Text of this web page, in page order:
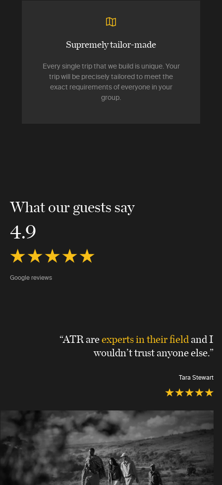
Supremely tailor-made
Every single trip that we build is unique. Your
trip will be precisely tailored to meet the
exact requirements of everyone in your
group.
What our guests say
4.9
Google reviews
“ATR areexperts in their fieldand I
wouldn’t trust anyone else.”
Tara Stewart